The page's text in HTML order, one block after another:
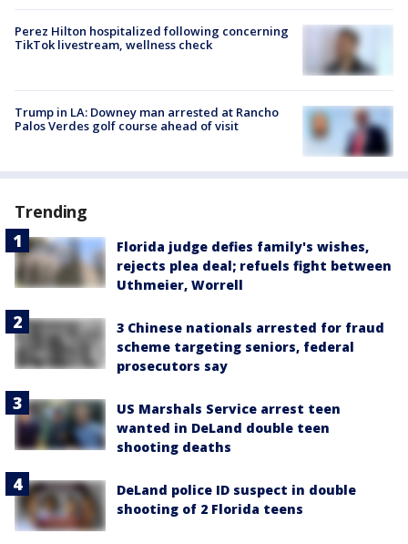
Perez Hilton hospitalized following concerning
TikTok livestream, wellness check
Trump in LA: Downey man arrested at Rancho
Palos Verdes golf course ahead of visit
Trending
Florida judge defies family's wishes,
rejects plea deal; refuels fight between
Uthmeier, Worrell
3 Chinese nationals arrested for fraud
scheme targeting seniors, federal
prosecutors say
US Marshals Service arrest teen
wanted in DeLand double teen
shooting deaths
DeLand police ID suspect in double
shooting of 2 Florida teens